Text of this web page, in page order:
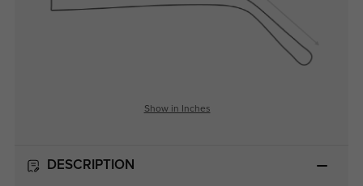
Show in Inches
DESCRIPTION